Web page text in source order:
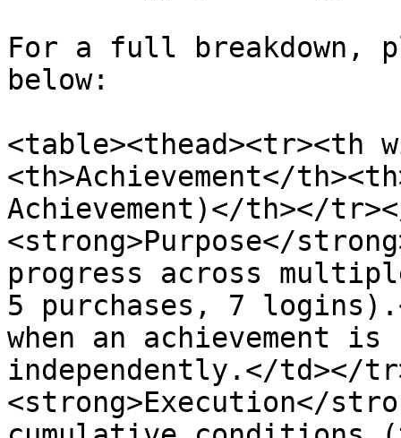
For a full breakdown,
below:
<table><thead><tr><th
<th>Achievement</
Achievement)</th></
<strong>Purpose</
progress across
5 purchases, 7
when an achievement
independently.</td></
<strong>Execution</